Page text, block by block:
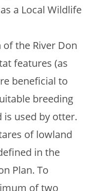
a Local Wildlife
the River Don
features (as
beneficial to
breeding
used by otter.
of lowland
in the
Plan. To
of two